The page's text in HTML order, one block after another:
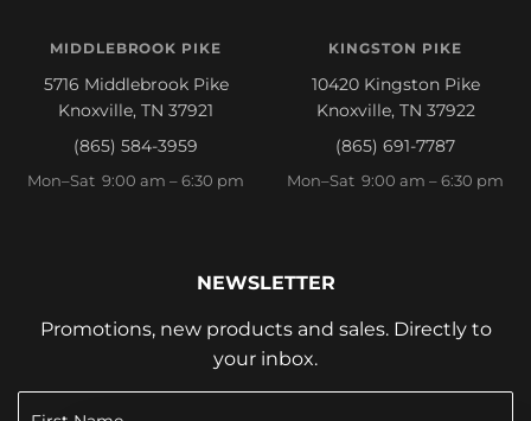
MIDDLEBROOK PIKE
5716 Middlebrook Pike
Knoxville, TN 37921
(865) 584-3959
Mon–Sat 9:00 am – 6:30 pm
KINGSTON PIKE
10420 Kingston Pike
Knoxville, TN 37922
(865) 691-7787
Mon–Sat 9:00 am – 6:30 pm
NEWSLETTER
Promotions, new products and sales. Directly to
your inbox.